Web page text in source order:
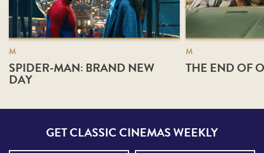
M
SPIDER-MAN: BRAND NEW
DAY
M
THE END OF
GET CLASSIC CINEMAS WEEKLY